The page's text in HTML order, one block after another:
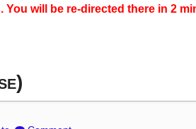
You will be re-directed there in 2